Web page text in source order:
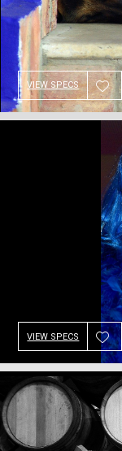
VIEW SPECS
VIEW SPECS